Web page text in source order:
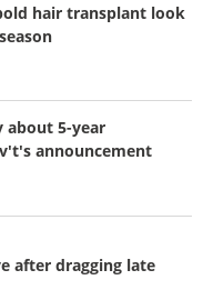
hair transplant look
about 5-year
announcement
after dragging late